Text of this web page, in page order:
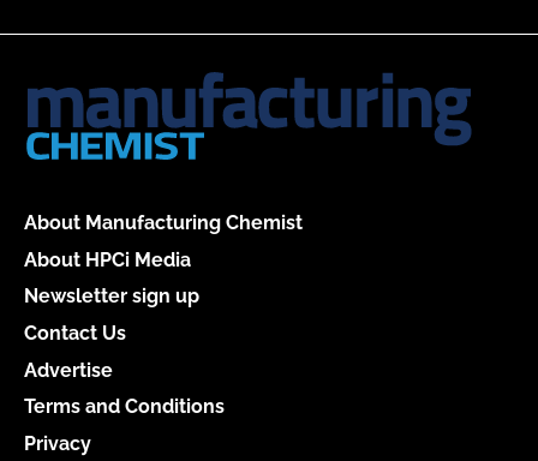
About Manufacturing Chemist
About HPCi Media
Newsletter sign up
Contact Us
Advertise
Terms and Conditions
Privacy